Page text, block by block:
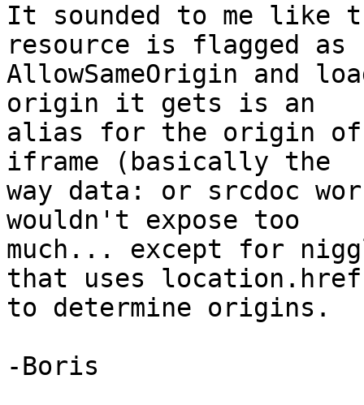
It sounded to me like
resource is flagged as
AllowSameOrigin and
origin it gets is an
alias for the origin of
iframe (basically the
way data: or srcdoc
wouldn't expose too
much... except for
that uses
to determine origins.
-Boris